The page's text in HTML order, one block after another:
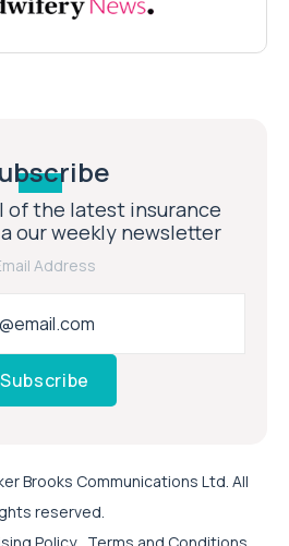
of the latest insurance
our weekly newsletter
Address
Subscribe
Brooks Communications Ltd. All
reserved.